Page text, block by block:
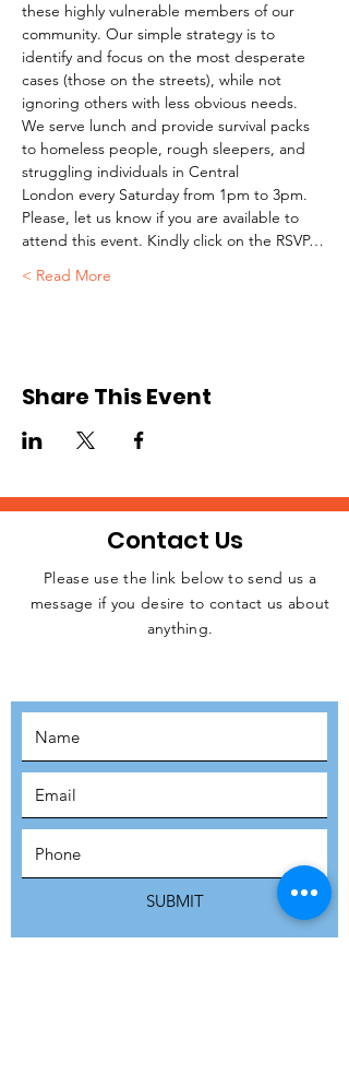
these highly vulnerable members of our
community. Our simple strategy is to
identify and focus on the most desperate
cases (those on the streets), while not
ignoring others with less obvious needs.
We serve lunch and provide survival packs
to homeless people, rough sleepers, and
struggling individuals in Central
London every Saturday from 1pm to 3pm.
Please, let us know if you are available to
attend this event. Kindly click on the RSVP…
Read More >
Share This Event
JOIN THE
Contact Us
Please use the link below to send us a
message if you desire to contact us about
anything.
SUBMIT